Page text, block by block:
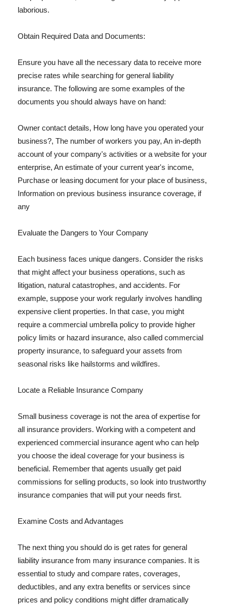
laborious.
Obtain Required Data and Documents:
Ensure you have all the necessary data to receive more
precise rates while searching for general liability
insurance. The following are some examples of the
documents you should always have on hand:
Owner contact details, How long have you operated your
business?, The number of workers you pay, An in-depth
account of your company's activities or a website for your
enterprise, An estimate of your current year's income,
Purchase or leasing document for your place of business,
Information on previous business insurance coverage, if
any
Evaluate the Dangers to Your Company
Each business faces unique dangers. Consider the risks
that might affect your business operations, such as
litigation, natural catastrophes, and accidents. For
example, suppose your work regularly involves handling
expensive client properties. In that case, you might
require a commercial umbrella policy to provide higher
policy limits or hazard insurance, also called commercial
property insurance, to safeguard your assets from
seasonal risks like hailstorms and wildfires.
Locate a Reliable Insurance Company
Small business coverage is not the area of expertise for
all insurance providers. Working with a competent and
experienced commercial insurance agent who can help
you choose the ideal coverage for your business is
beneficial. Remember that agents usually get paid
commissions for selling products, so look into trustworthy
insurance companies that will put your needs first.
Examine Costs and Advantages
The next thing you should do is get rates for general
liability insurance from many insurance companies. It is
essential to study and compare rates, coverages,
deductibles, and any extra benefits or services since
prices and policy conditions might differ dramatically